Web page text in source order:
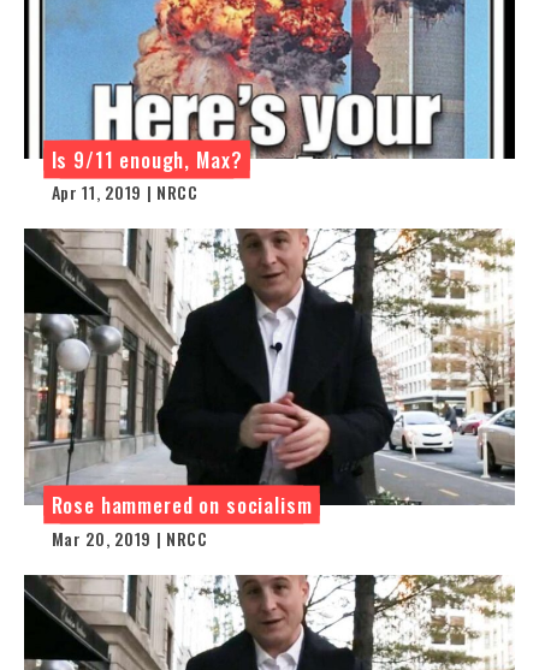
Is 9/11 enough, Max?
Apr 11, 2019 | NRCC
Rose hammered on socialism
Mar 20, 2019 | NRCC